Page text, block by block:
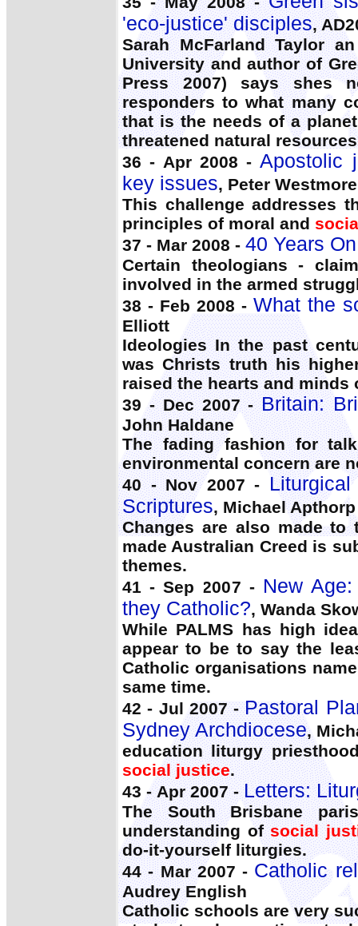
'eco-justice' disciples,
Sarah McFarland Taylor
University and author of
Press 2007) says shes
responders to what many
that is the needs of a
threatened natural
36 - Apr 2008 -Apostolic
key issues, Peter Westmore
This challenge addresses
principles of moral and
37 - Mar 2008 - 40 Years
Certain theologians -
involved in the armed
38 - Feb 2008 - What the
Elliott
Ideologies In the past
was Christs truth his
raised the hearts and
39 - Dec 2007 -Britain:
John Haldane
The fading fashion for
environmental concern are
40 - Nov 2007 -
Scriptures, Michael Apthorp
Changes are also made to
made Australian Creed is
themes.
41 - Sep 2007 - New
they Catholic?, Wanda
While PALMS has high
appear to be to say the
Catholic organisations
same time.
42 - Jul 2007 -Pastoral
Sydney Archdiocese,
education liturgy
social justice.
43 - Apr 2007 -Letters:
The South Brisbane
understanding ofsocial
do-it-yourself liturgies.
44 - Mar 2007 - Catholic
Audrey English
Catholic schools are very